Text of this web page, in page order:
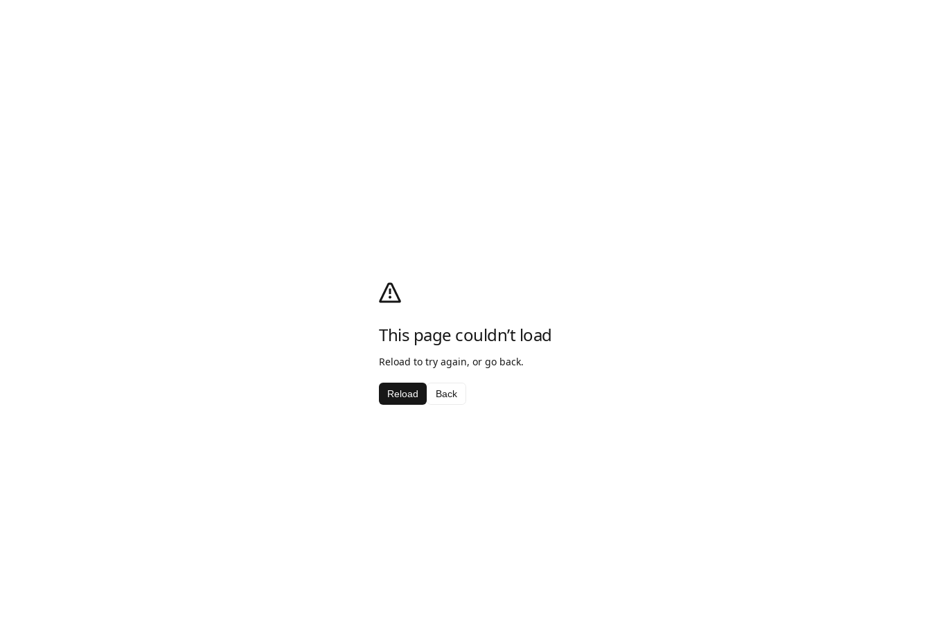
This page couldn’t load
Reload to try again, or go back.
Reload Back